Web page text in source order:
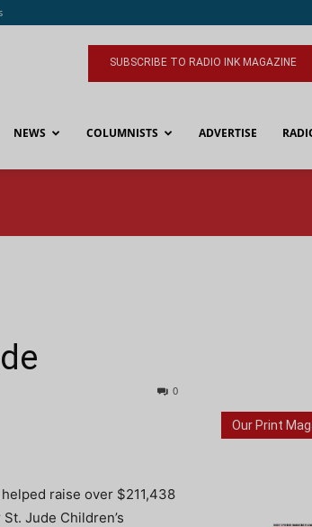
SUBSCRIBE TO RADIO INK MAGAZINE
NEWS COLUMNISTS ADVERTISE
0
raise over $211,438
Jude Children’s
Our Print